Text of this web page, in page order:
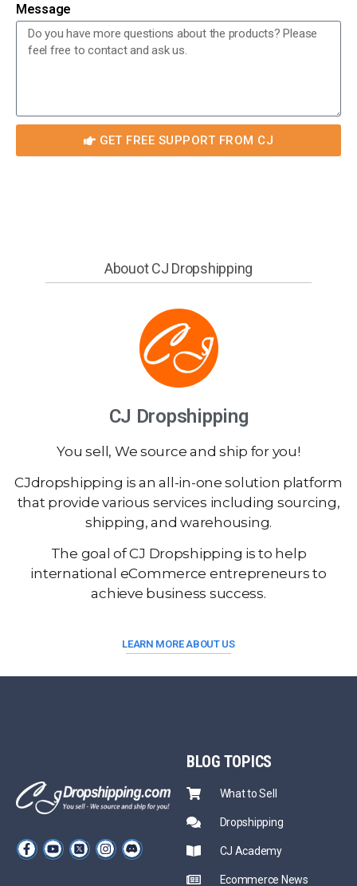
Message
GET FREE SUPPORT FROM CJ
Abouot CJ Dropshipping
CJ Dropshipping
You sell, We source and ship for you!
CJdropshipping is an all-in-one solution platform
that provide various services including sourcing,
shipping, and warehousing.
The goal of CJ Dropshipping is to help
international eCommerce entrepreneurs to
achieve business success.
LEARN MORE ABOUT US
BLOG TOPICS
What to Sell
Dropshipping
CJ Academy
Ecommerce News